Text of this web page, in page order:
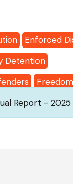
Enforced
Detention
Report - 2025